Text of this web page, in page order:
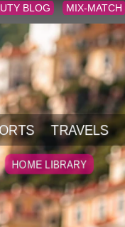
BLOG
MIX-MATCH
TRAVELS
HOME LIBRARY